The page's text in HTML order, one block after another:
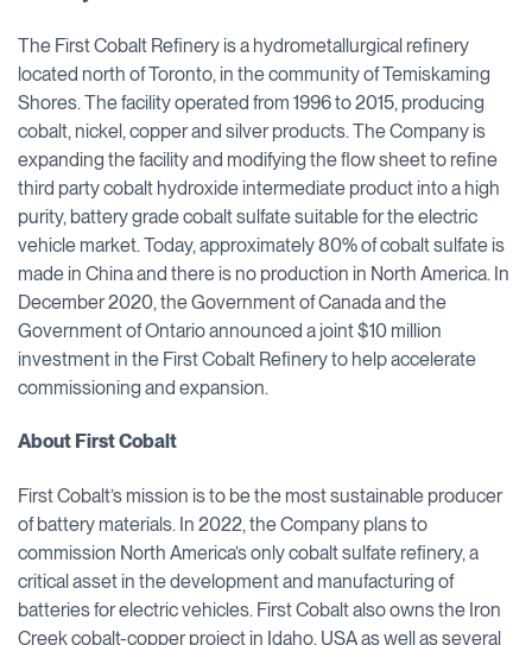
The First Cobalt Refinery is a hydrometallurgical refinery
located north of Toronto, in the community of Temiskaming
Shores. The facility operated from 1996 to 2015, producing
cobalt, nickel, copper and silver products. The Company is
expanding the facility and modifying the flow sheet to refine
third party cobalt hydroxide intermediate product into a high
purity, battery grade cobalt sulfate suitable for the electric
vehicle market. Today, approximately 80% of cobalt sulfate is
made in China and there is no production in North America. In
December 2020, the Government of Canada and the
Government of Ontario announced a joint $10 million
investment in the First Cobalt Refinery to help accelerate
commissioning and expansion.
About First Cobalt
First Cobalt’s mission is to be the most sustainable producer
of battery materials. In 2022, the Company plans to
commission North America’s only cobalt sulfate refinery, a
critical asset in the development and manufacturing of
batteries for electric vehicles. First Cobalt also owns the Iron
Creek cobalt-copper project in Idaho, USA as well as several